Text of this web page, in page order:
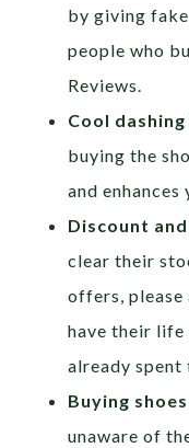
by giving
people who
Reviews.
Cool dashing
buying the
and
Discount
clear their
offers, please
have their life
already spent
Buying
unaware of